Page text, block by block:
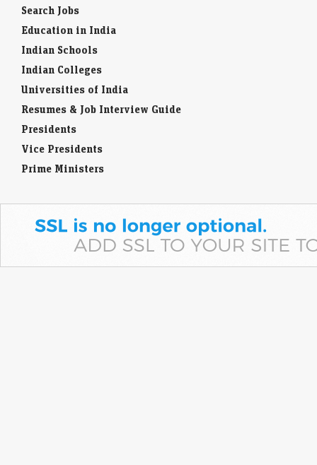
Search Jobs
Education in India
Indian Schools
Indian Colleges
Universities of India
Resumes & Job Interview Guide
Presidents
Vice Presidents
Prime Ministers